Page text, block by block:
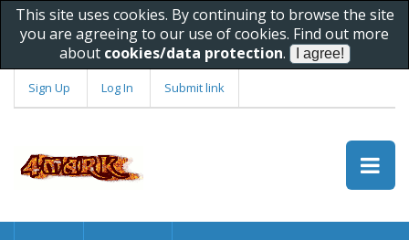
This site uses cookies. By continuing to browse the site
you are agreeing to our use of cookies. Find out more
about cookies/data protection.
Sign Up Log In Submit link